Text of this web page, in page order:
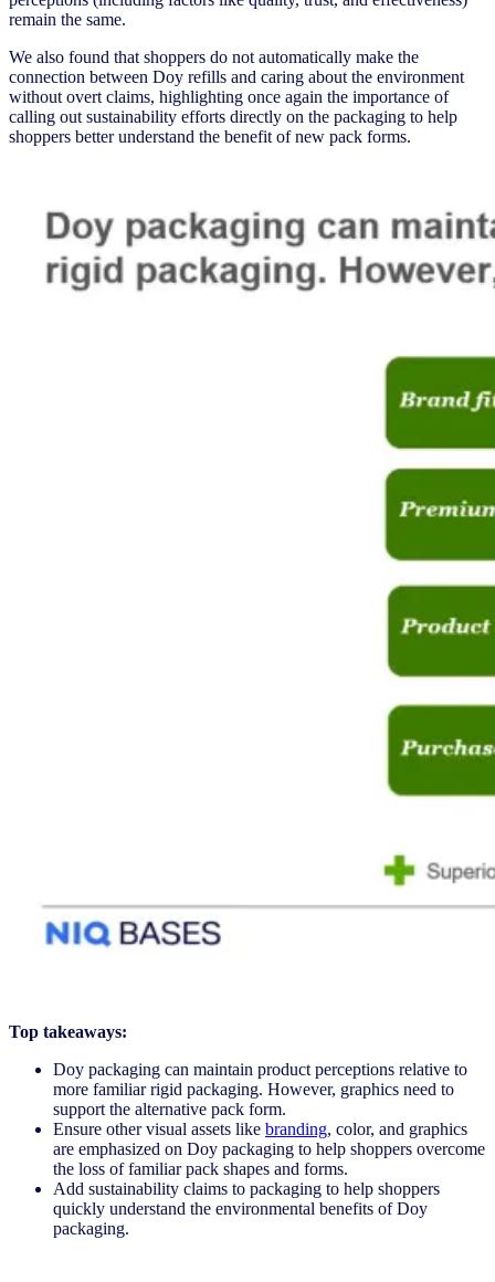
remain the same.
We also found that shoppers do not automatically make the
connection between Doy refills and caring about the environment
without overt claims, highlighting once again the importance of
calling out sustainability efforts directly on the packaging to help
shoppers better understand the benefit of new pack forms.
Top takeaways:
Doy packaging can maintain product perceptions relative to
more familiar rigid packaging. However, graphics need to
support the alternative pack form.
Ensure other visual assets like branding, color, and graphics
are emphasized on Doy packaging to help shoppers overcome
the loss of familiar pack shapes and forms.
Add sustainability claims to packaging to help shoppers
quickly understand the environmental benefits of Doy
packaging.